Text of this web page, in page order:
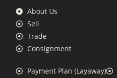
About Us
Sell
Trade
Consignment
Payment Plan (Layaway)